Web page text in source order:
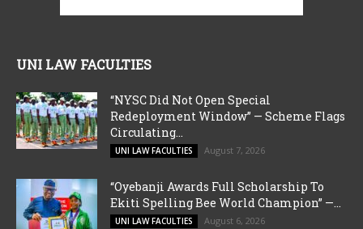
UNI LAW FACULTIES
“NYSC Did Not Open Special
Redeployment Window” — Scheme Flags
Circulating...
UNI LAW FACULTIES August 7, 2026
“Oyebanji Awards Full Scholarship To
Ekiti Spelling Bee World Champion” —...
UNI LAW FACULTIES August 6, 2026